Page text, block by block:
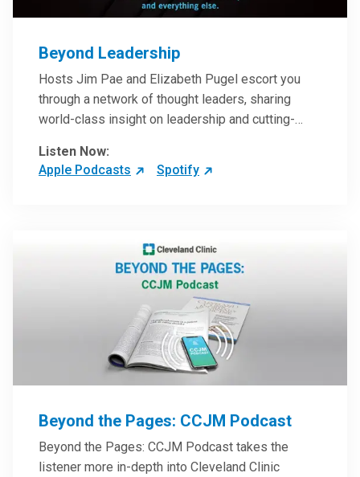
Beyond Leadership
Hosts Jim Pae and Elizabeth Pugel escort you
through a network of thought leaders, sharing
world-class insight on leadership and cutting-
inspire and perhaps compel you to reinvent your
practices – and yourself. Developed and managed
Listen Now:
Apple Podcasts
Spotify
Beyond the Pages: CCJM Podcast
Beyond the Pages: CCJM Podcast takes the
listener more in-depth into Cleveland Clinic